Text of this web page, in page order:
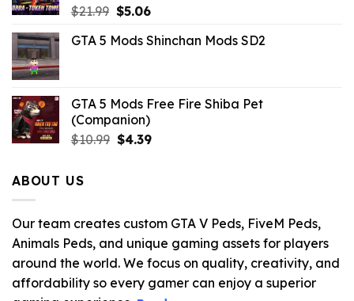
$21.99 Original
was:
$5.06Current
is:
GTA 5 Mods Shinchan Mods SD2
GTA 5 Mods Free Fire Shiba Pet
(Companion)
$10.99 Original
$4.39Current
ABOUT US
Our team creates custom GTA V Peds, FiveM Peds,
Animals Peds, and unique gaming assets for players
around the world. We focus on quality, creativity, and
affordability so every gamer can enjoy a superior